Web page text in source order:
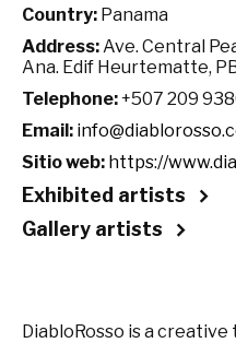
Country: Panama
Address: Ave. Central
Ana. Edif Heurtematte,
Telephone:+507 209
Email:
Sitio web: https://
Exhibited artists
Gallery artists
DiabloRosso is a